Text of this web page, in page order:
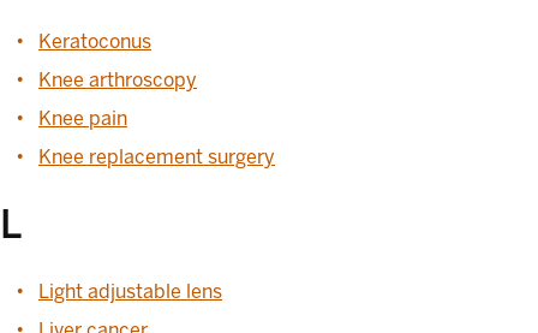
Keratoconus
Knee arthroscopy
Knee pain
Knee replacement surgery
L
Light adjustable lens